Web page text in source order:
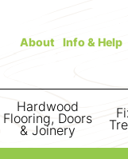
About Info & Help
Hardwood
Flooring, Doors
& Joinery